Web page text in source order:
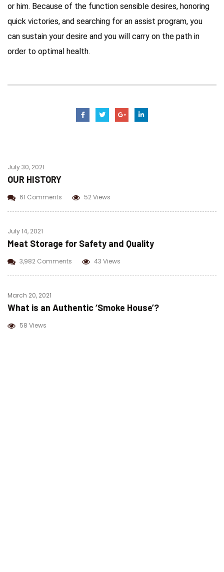
or him. Because of the function sensible desires, honoring
quick victories, and searching for an assist program, you
can sustain your desire and you will carry on the path in
order to optimal health.
July 30, 2021
OUR HISTORY
61 Comments 52 Views
July 14, 2021
Meat Storage for Safety and Quality
3,982 Comments 43 Views
March 20, 2021
What is an Authentic ‘Smoke House’?
58 Views